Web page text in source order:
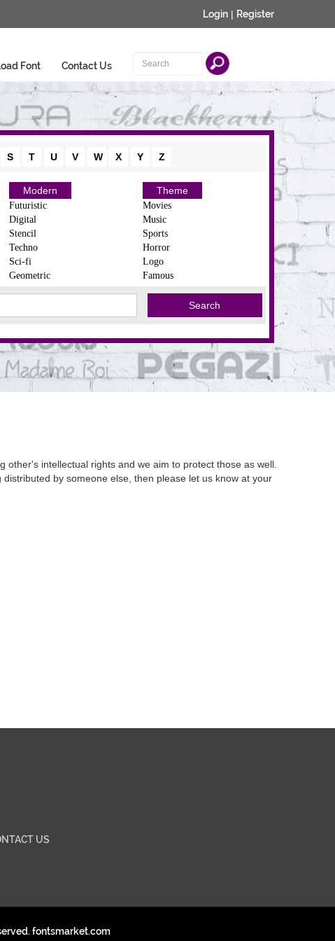
Login | Register
Font Contact Us
S T U V W X Y Z
Modern
Futuristic
Digital
Stencil
Techno
Sci-fi
Geometric
Theme
Movies
Music
Sports
Horror
Logo
Famous
intellectual rights and we aim to protect those as well.
by someone else, then please let us know at your
US
fontsmarket.com